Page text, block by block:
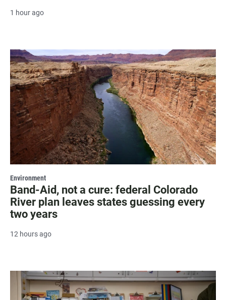
1 hour ago
Environment
Band-Aid, not a cure: federal Colorado
River plan leaves states guessing every
two years
12 hours ago